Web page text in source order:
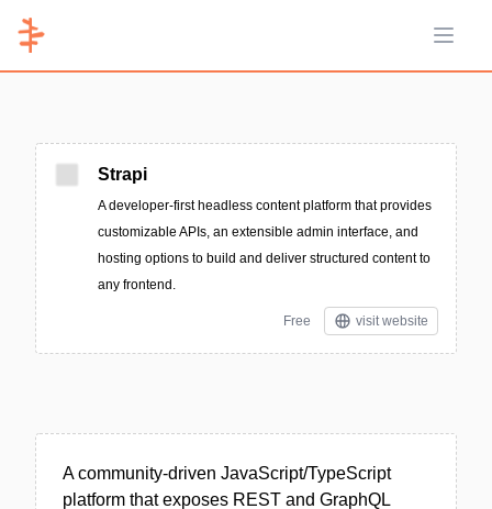
Open
Strapi
A developer-first headless content platform that provides
customizable APIs, an extensible admin interface, and
hosting options to build and deliver structured content to
any frontend.
Free visit website
A community-driven JavaScript/TypeScript
platform that exposes REST and GraphQL